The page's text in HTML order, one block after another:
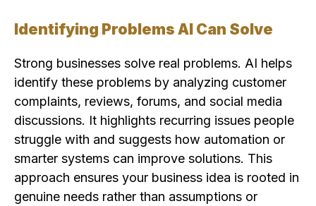
Identifying Problems AI Can Solve
Strong businesses solve real problems. AI helps
identify these problems by analyzing customer
complaints, reviews, forums, and social media
discussions. It highlights recurring issues people
struggle with and suggests how automation or
smarter systems can improve solutions. This
approach ensures your business idea is rooted in
genuine needs rather than assumptions or